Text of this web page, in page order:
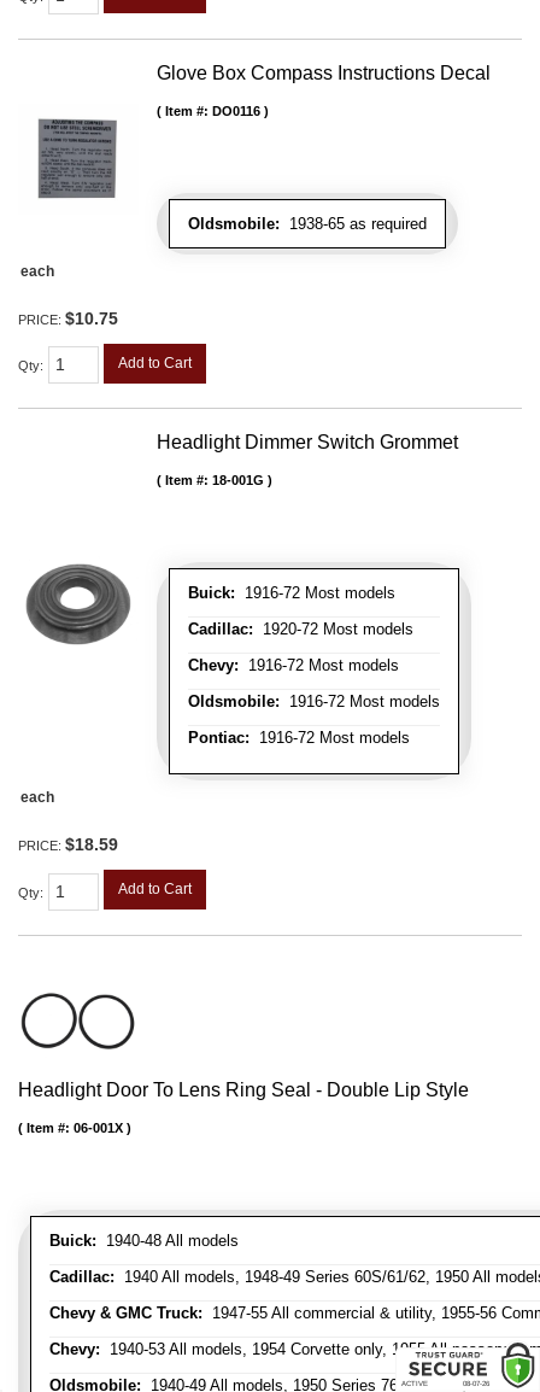
Glove Box Compass Instructions Decal
Oldsmobile: 1938-65 as required
Item #: DO0116
each
PRICE: $10.75
Qty: Add to Cart
Headlight Dimmer Switch Grommet
Buick: 1916-72 Most models
Cadillac: 1920-72 Most models
Chevy: 1916-72 Most models
Oldsmobile: 1916-72 Most models
Pontiac: 1916-72 Most models
Item #: 18-001G
each
PRICE: $18.59
Qty: Add to Cart
Headlight Door To Lens Ring Seal - Double Lip Style
Buick: 1940-48 All models
Cadillac: 1940 All models, 1948-49 Series 60S/61/62, 1950 All
Chevy & GMC Truck: 1947-55 All commercial & utility, 1955-56
Chevy: 1940-53 All models, 1954 Corvette only, 1955 All passenger
Oldsmobile: 1940-49 All models, 1950 Series 76 & 88 only
Item #: 06-001X